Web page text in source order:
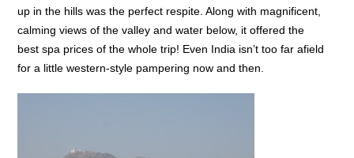
up in the hills was the perfect respite. Along with magnificent,
calming views of the valley and water below, it offered the
best spa prices of the whole trip! Even India isn’t too far afield
for a little western-style pampering now and then.